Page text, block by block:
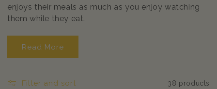
c
t
o
n
enjoys their meals as much as you enjoy watching
them while they eat.
Read More
Read More
Filter and sort 38 products